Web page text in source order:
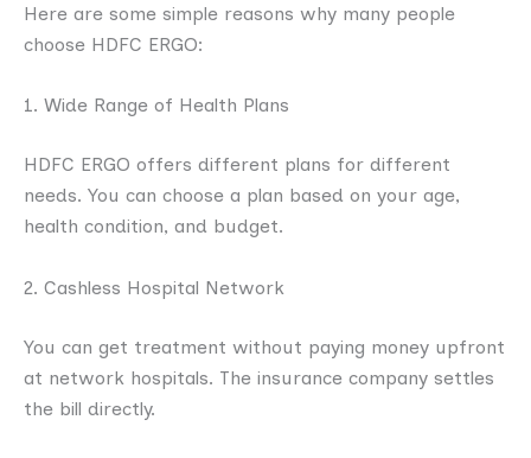
Here are some simple reasons why many people
choose HDFC ERGO:
1. Wide Range of Health Plans
HDFC ERGO offers different plans for different
needs. You can choose a plan based on your age,
health condition, and budget.
2. Cashless Hospital Network
You can get treatment without paying money upfront
at network hospitals. The insurance company settles
the bill directly.